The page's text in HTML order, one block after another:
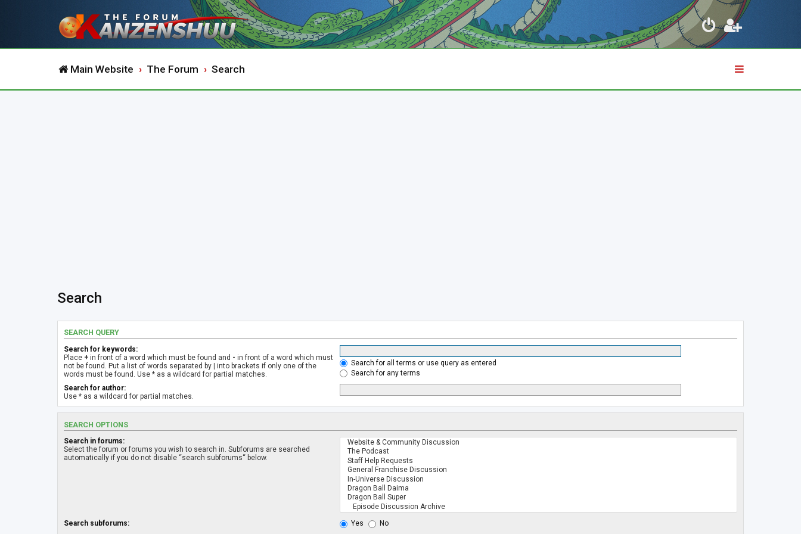
Main Website The Forum Search
Search
SEARCH QUERY
Search for keywords:
Place + in front of a word which must be found and - in front of a word which must
not be found. Put a list of words separated by | into brackets if only one of the
words must be found. Use * as a wildcard for partial matches.
Search for all terms or use query as entered
Search for any terms
Search for author:
Use * as a wildcard for partial matches.
SEARCH OPTIONS
Search in forums:
Select the forum or forums you wish to search in. Subforums are searched
automatically if you do not disable “search subforums“ below.
Search subforums: Yes No